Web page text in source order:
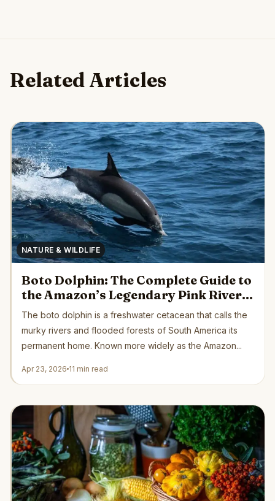
Related Articles
NATURE & WILDLIFE
Boto Dolphin: The Complete Guide to
the Amazon’s Legendary Pink River
Dolphin
The boto dolphin is a freshwater cetacean that calls the
murky rivers and flooded forests of South America its
permanent home. Known more widely as the Amazon...
Apr 23, 2026 11 min read